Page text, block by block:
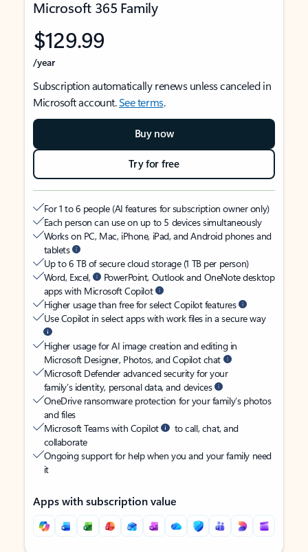
Microsoft 365 Family
$129.99
/year
Subscription automatically renews unless canceled in
Microsoft account.See terms.
Buy now
Try for free
For 1 to 6 people (AI features for subscription owner only)
Each person can use on up to 5 devices simultaneously
Works on PC, Mac, iPhone, iPad, and Android phones and
tablets
Up to 6 TB of secure cloud storage (1 TB per person)
Word, Excel,
PowerPoint, Outlook and OneNote desktop
apps with Microsoft Copilot
Higher usage than free for select Copilot features
Use Copilot in select apps with work files in a secure way
Higher usage for AI image creation and editing in
Microsoft Designer, Photos, and Copilot chat
Microsoft Defender advanced security for your
family’s identity, personal data, and devices
OneDrive ransomware protection for your family’s photos
and files
Microsoft Teams with Copilot
to call, chat, and
collaborate
Ongoing support for help when you and your family need
it
Apps with subscription value